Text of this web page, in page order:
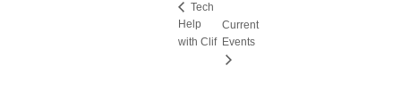
Tech
Help
with Clif
Current
Events